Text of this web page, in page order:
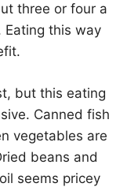
three or four a
Eating this way
but this eating
Canned fish
vegetables are
beans and
seems pricey